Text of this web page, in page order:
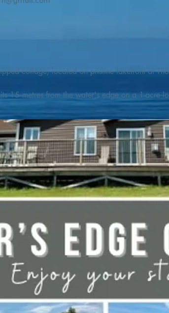
cottage, located on pristine lakefront at
15 metres from the water's edge on a 1-acre
in all seasons. Explore the lake on
Discovery Trail, which boasts world class
filled with whales, puffins, and icebergs (all in
ciders, and restaurants and cafes
Nova Golf Course and within day-tripping
direct access to the Discovery Trail network of
with it's network of alpine and nordic trails.